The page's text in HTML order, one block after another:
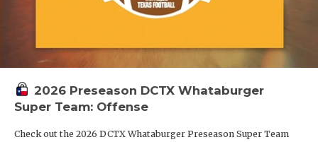
2026 Preseason DCTX Whataburger
Super Team: Offense
Check out the 2026 DCTX Whataburger Preseason Super Team